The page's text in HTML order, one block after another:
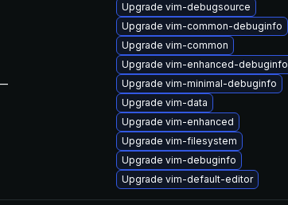
Upgrade vim-debugsource
Upgrade vim-common-debuginfo
Upgrade vim-common
Upgrade vim-enhanced-debuginfo
Upgrade vim-minimal-debuginfo
Upgrade vim-data
Upgrade vim-enhanced
Upgrade vim-filesystem
Upgrade vim-debuginfo
Upgrade vim-default-editor